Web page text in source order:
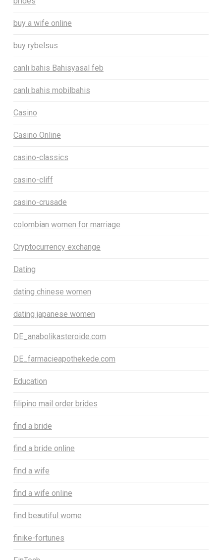
buy a wife online
buy rybelsus
canlı bahis Bahisyasal feb
canlı bahis mobilbahis
Casino
Casino Online
casino-classics
casino-cliff
casino-crusade
colombian women for marriage
Cryptocurrency exchange
Dating
dating chinese women
dating japanese women
DE_anabolikasteroide.com
DE_farmacieapothekede.com
Education
filipino mail order brides
find a bride
find a bride online
find a wife
find a wife online
find beautiful wome
finike-fortunes